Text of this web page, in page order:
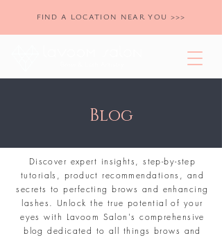
FIND A LOCATION NEAR YOU >>>
Blog
Discover expert insights, step-by-step
tutorials, product recommendations, and
secrets to perfecting brows and enhancing
lashes. Unlock the true potential of your
eyes with Lavoom Salon's comprehensive
blog dedicated to all things brows and